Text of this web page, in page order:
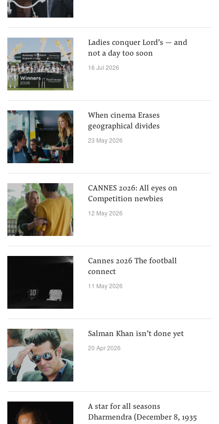
Ladies conquer Lord’s — and
not a day too soon
16 Jul 2026
When cinema Erases
geographical divides
23 May 2026
CANNES 2026: All eyes on
Competition newbies
12 May 2026
Cannes 2026 The football
connect
11 May 2026
Salman Khan isn’t done yet
20 Apr 2026
A star for all seasons
Dharmendra (December 8, 1935